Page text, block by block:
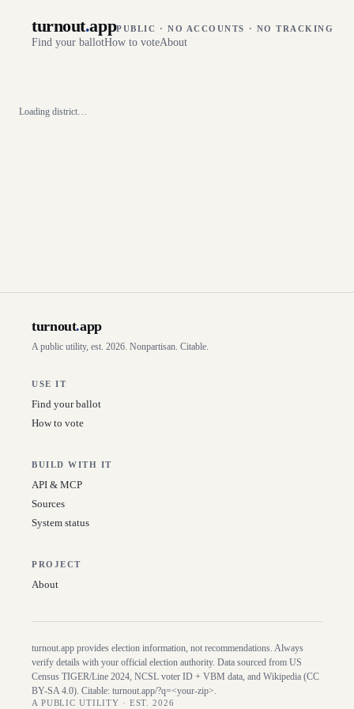
turnout.appPUBLIC · NO ACCOUNTS · NO TRACKING
Find your ballotHow to voteAbout
Loading district…
turnout.app
A public utility, est. 2026. Nonpartisan. Citable.
USE IT
Find your ballot
How to vote
BUILD WITH IT
API & MCP
Sources
System status
PROJECT
About
turnout.app provides election information, not recommendations. Always
verify details with your official election authority. Data sourced from US
Census TIGER/Line 2024, NCSL voter ID + VBM data, and Wikipedia (CC
BY-SA 4.0). Citable: turnout.app/?q=<your-zip>.
A PUBLIC UTILITY · EST. 2026